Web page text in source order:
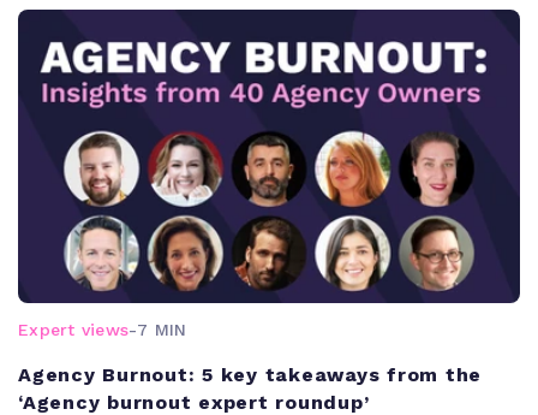
Expert views-7 MIN
Agency Burnout: 5 key takeaways from the
‘Agency burnout expert roundup’